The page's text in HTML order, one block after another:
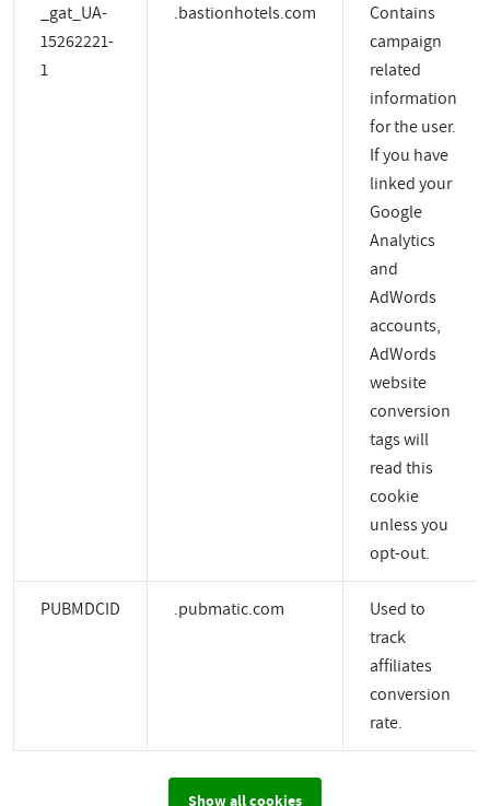
_gat_UA-
15262221-
1
.bastionhotels.com
Contains
campaign
related
information
for the user.
If you have
linked your
Google
Analytics
and
AdWords
accounts,
AdWords
website
conversion
tags will
read this
cookie
unless you
opt-out.
PUBMDCID .pubmatic.com
Used to
track
affiliates
conversion
rate.
Show all cookies